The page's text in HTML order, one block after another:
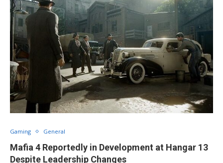
Gaming General
Mafia 4 Reportedly in Development at Hangar 13
Despite Leadership Changes